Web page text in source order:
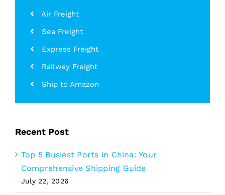
Air Freight
Sea Freight
Express Freight
Railway Freight
Ship to Amazon
Recent Post
Top 5 Busiest Ports in China: Your
Comprehensive Shipping Guide
July 22, 2026